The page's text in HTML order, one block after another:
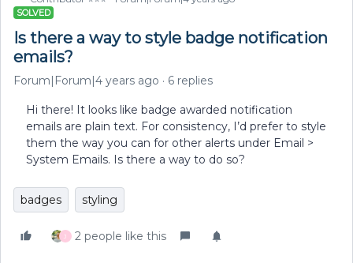
SOLVED
Is there a way to style badge notification
emails?
Forum|Forum|4 years ago 6 replies
Hi there! It looks like badge awarded notification
emails are plain text. For consistency, I’d prefer to style
them the way you can for other alerts under Email >
System Emails. Is there a way to do so?
badges styling
J 2 people like this